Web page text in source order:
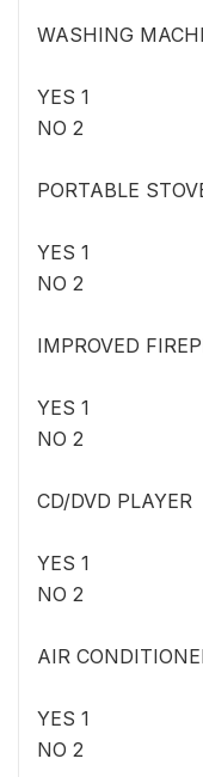
WASHING
YES 1
NO 2
PORTABLE
YES 1
NO 2
IMPROVED
YES 1
NO 2
CD/DVD PLAYER
YES 1
NO 2
AIR
YES 1
NO 2